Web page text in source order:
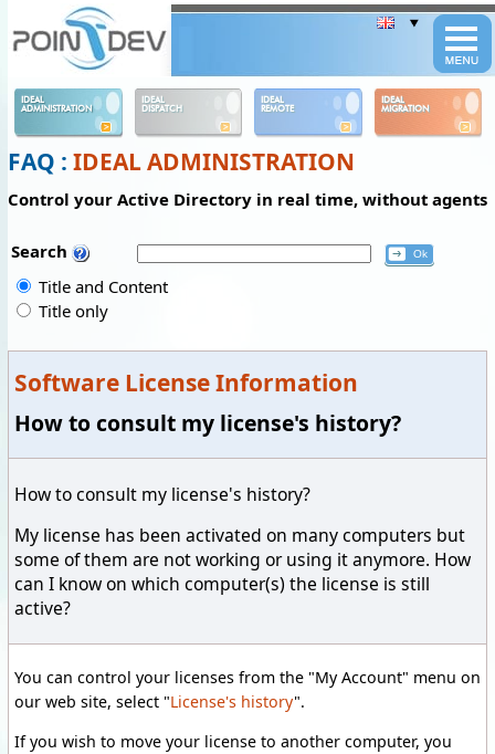
IDEAL
ADMINISTRATION
IDEAL
DISPATCH
IDEAL
REMOTE
IDEAL
MIGRATION
FAQ : IDEAL ADMINISTRATION
Control your Active Directory in real time, without agents
Search
Title and Content
Title only
Software License Information
How to consult my license's history?
How to consult my license's history?
My license has been activated on many computers but
some of them are not working or using it anymore. How
can I know on which computer(s) the license is still
active?
You can control your licenses from the "My Account" menu on
our web site, select "License's history".
If you wish to move your license to another computer, you
Panneau de gestion des cookies